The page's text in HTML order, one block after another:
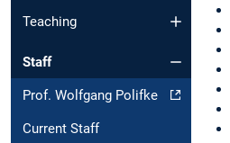
Teaching
Staff
Prof. Wolfgang Polifke
Current Staff